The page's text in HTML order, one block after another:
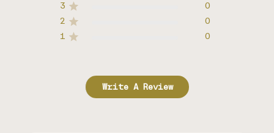
3
0
2
0
1
0
Write A Review